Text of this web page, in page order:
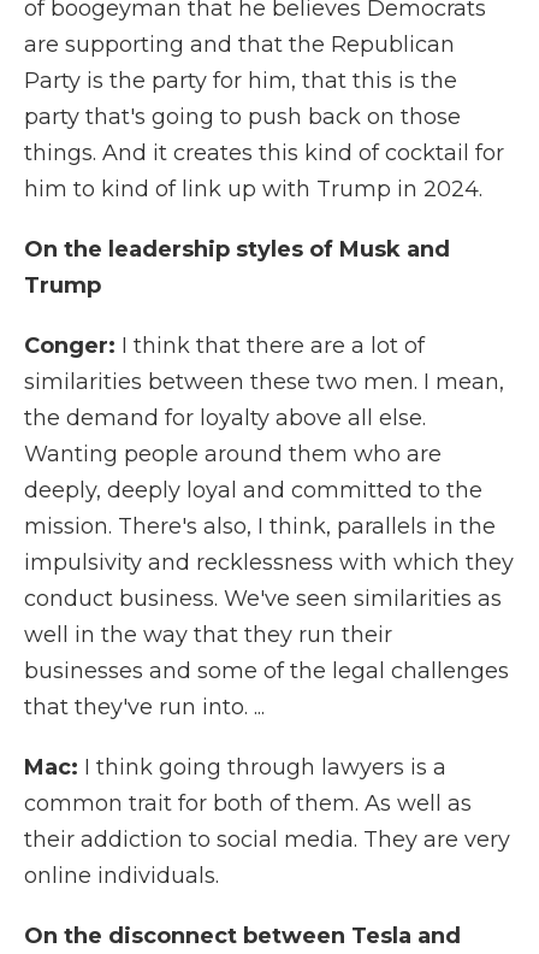
of boogeyman that he believes Democrats
are supporting and that the Republican
Party is the party for him, that this is the
party that's going to push back on those
things. And it creates this kind of cocktail for
him to kind of link up with Trump in 2024.
On the leadership styles of Musk and
Trump
Conger: I think that there are a lot of
similarities between these two men. I mean,
the demand for loyalty above all else.
Wanting people around them who are
deeply, deeply loyal and committed to the
mission. There's also, I think, parallels in the
impulsivity and recklessness with which they
conduct business. We've seen similarities as
well in the way that they run their
businesses and some of the legal challenges
that they've run into. ...
Mac: I think going through lawyers is a
common trait for both of them. As well as
their addiction to social media. They are very
online individuals.
On the disconnect between Tesla and